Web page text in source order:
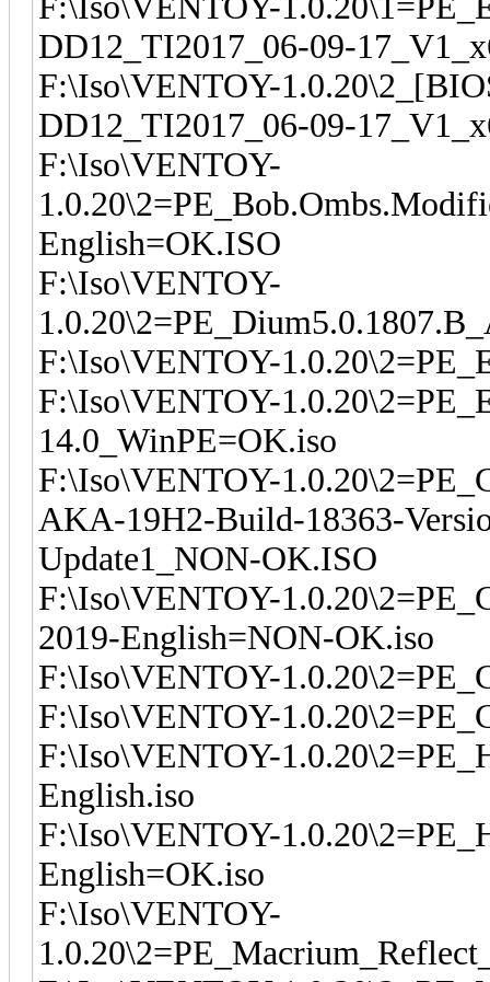
DD12_TI2017_06-09-
F:\Iso\VENTOY-
DD12_TI2017_06-09-
F:\Iso\VENTOY-
English=OK.ISO
F:\Iso\VENTOY-
F:\Iso\VENTOY-
F:\Iso\VENTOY-
14.0_WinPE=OK.iso
F:\Iso\VENTOY-
AKA-19H2-Build-18363-
Update1_NON-OK.ISO
F:\Iso\VENTOY-
2019-English=NON-OK.iso
F:\Iso\VENTOY-
F:\Iso\VENTOY-
F:\Iso\VENTOY-
English.iso
F:\Iso\VENTOY-
English=OK.iso
F:\Iso\VENTOY-